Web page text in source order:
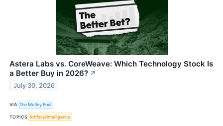
Astera Labs vs. CoreWeave: Which Technology Stock Is
a Better Buy in 2026? ↗
July 30, 2026
VIA The Motley Fool
TOPICS Artificial Intelligence